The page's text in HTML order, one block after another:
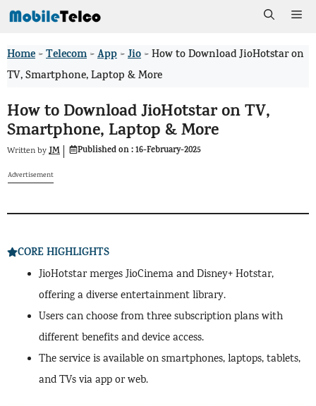
Skip
content
Home >Telecom >App >Jio >How to Download JioHotstar on
TV, Smartphone, Laptop & More
How to Download JioHotstar on TV,
Smartphone, Laptop & More
Written byJM Published on :16-February-2025
Advertisement
CORE HIGHLIGHTS
JioHotstar merges JioCinema and Disney+ Hotstar,
offering a diverse entertainment library.
Users can choose from three subscription plans with
different benefits and device access.
The service is available on smartphones, laptops, tablets,
and TVs via app or web.